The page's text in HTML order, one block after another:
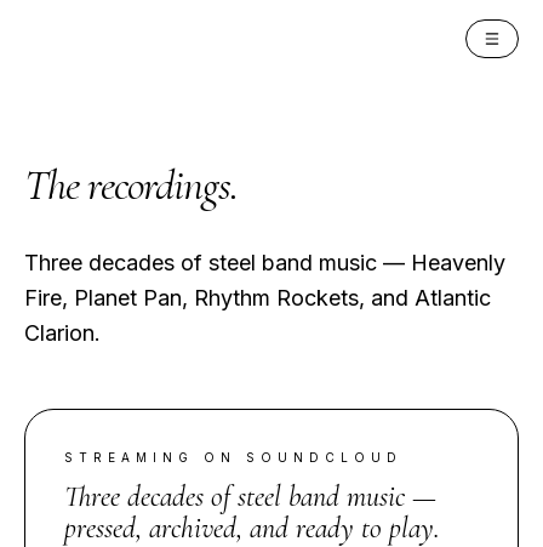
Therecordings.
Three decades of steel band music — Heavenly
Fire, Planet Pan, Rhythm Rockets, and Atlantic
Clarion.
STREAMING ON SOUNDCLOUD
Three decades of steel band music —
pressed, archived, and ready to play.